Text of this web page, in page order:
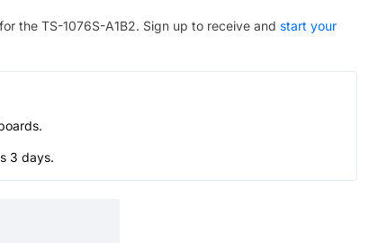
the TS-1076S-A1B2. Sign up to receive and start your
3 days.